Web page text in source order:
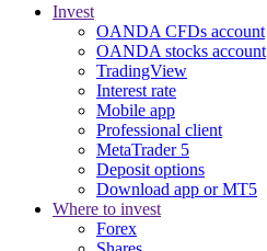
Invest
OANDA CFDs account
OANDA stocks account
TradingView
Interest rate
Mobile app
Professional client
MetaTrader 5
Deposit options
Download app or MT5
Where to invest
Forex